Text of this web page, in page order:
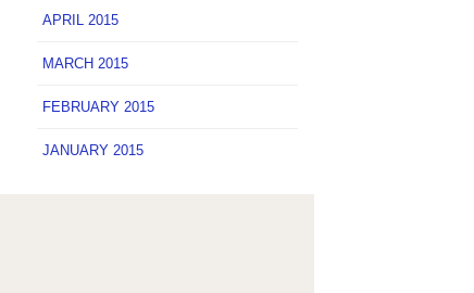
APRIL 2015
MARCH 2015
FEBRUARY 2015
JANUARY 2015